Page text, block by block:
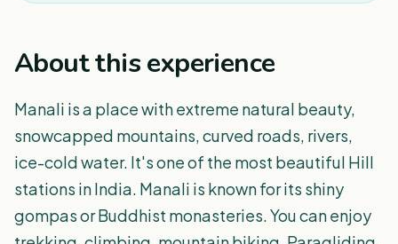
About this experience
Manali is a place with extreme natural beauty,
snowcapped mountains, curved roads, rivers,
ice-cold water. It's one of the most beautiful Hill
stations in India. Manali is known for its shiny
gompas or Buddhist monasteries. You can enjoy